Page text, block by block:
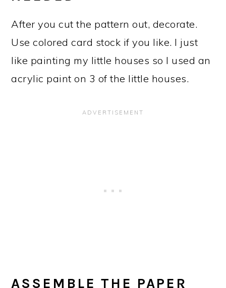
After you cut the pattern out, decorate.
Use colored card stock if you like. I just
like painting my little houses so I used an
acrylic paint on 3 of the little houses.
ASSEMBLE THE PAPER